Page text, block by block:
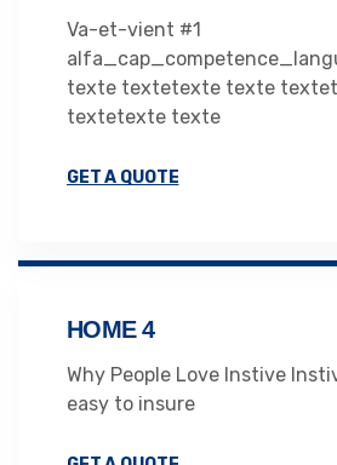
Va-et-vient #1
texte textetexte texte
textetexte texte
GET A QUOTE
HOME 4
Why People Love Instive
easy to insure